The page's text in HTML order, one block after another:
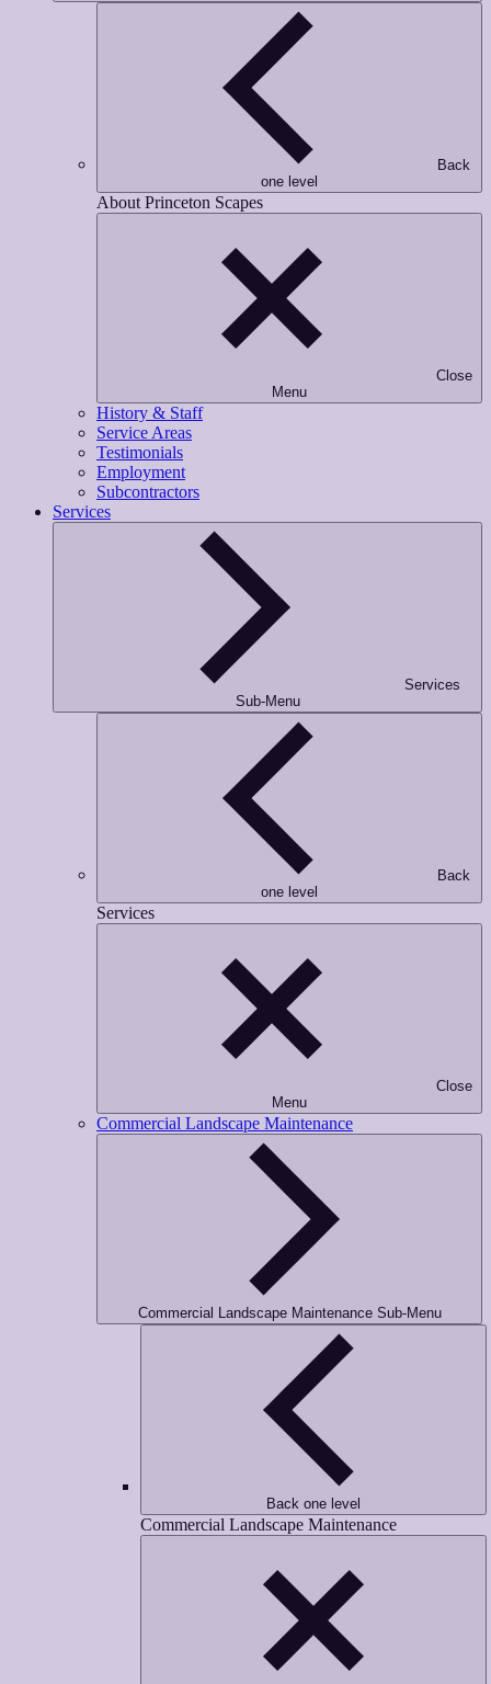
Back
one level
About Princeton Scapes
Close
Menu
History & Staff
Service Areas
Testimonials
Employment
Subcontractors
Services
Services
Sub-Menu
Back
one level
Services
Close
Menu
Commercial Landscape Maintenance
Commercial Landscape Maintenance Sub-Menu
Back one level
Commercial Landscape Maintenance